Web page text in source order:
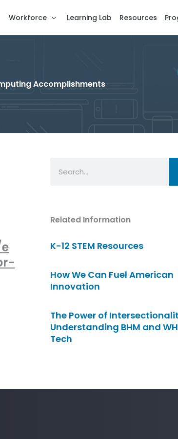
Workforce Learning Lab Resources
Accomplishments
Related Information
K-12 STEM Resources
How We Can Fuel American
Innovation
The Power of
Understanding BHM and
Tech